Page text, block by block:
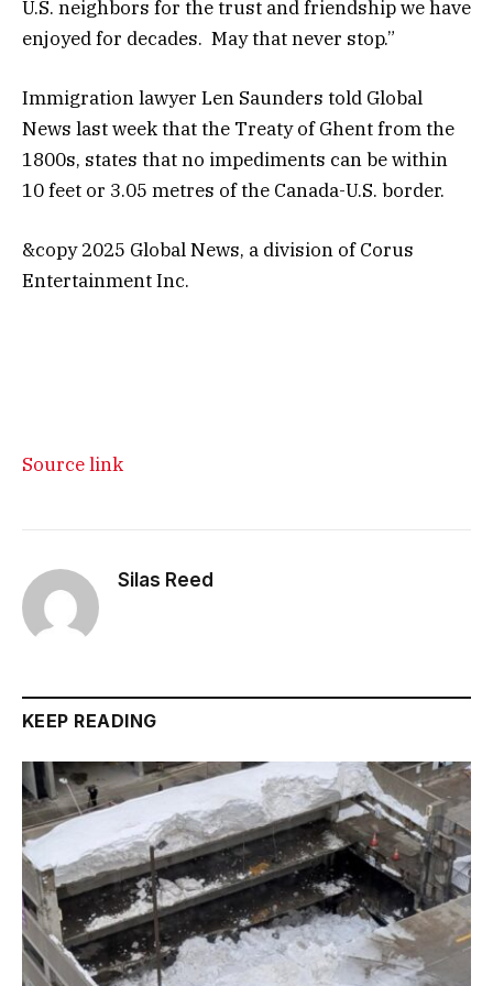
U.S. neighbors for the trust and friendship we have
enjoyed for decades. May that never stop.”
Immigration lawyer Len Saunders told Global
News last week that the Treaty of Ghent from the
1800s, states that no impediments can be within
10 feet or 3.05 metres of the Canada-U.S. border.
&copy 2025 Global News, a division of Corus
Entertainment Inc.
Source link
Silas Reed
KEEP READING